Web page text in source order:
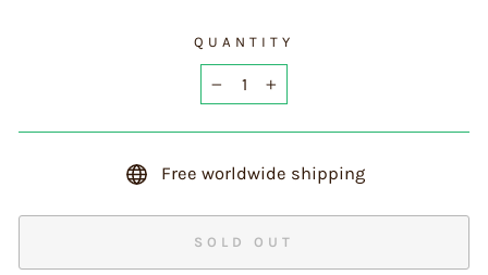
QUANTITY
− +
Free worldwide shipping
SOLD OUT